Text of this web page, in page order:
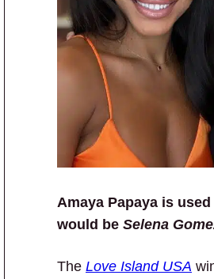
Amaya Papaya is
would be Selena
The Love Island USA